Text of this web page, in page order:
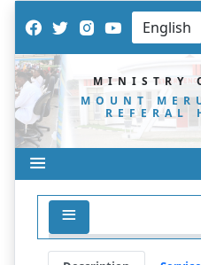
MINISTRY
MOUNT
REFERAL